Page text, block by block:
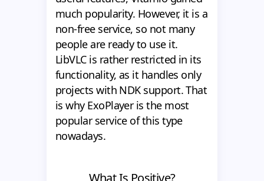
much popularity. However, it is a
non-free service, so not many
people are ready to use it.
LibVLC is rather restricted in its
functionality, as it handles only
projects with NDK support. That
is why ExoPlayer is the most
popular service of this type
nowadays.
What Is Positive?